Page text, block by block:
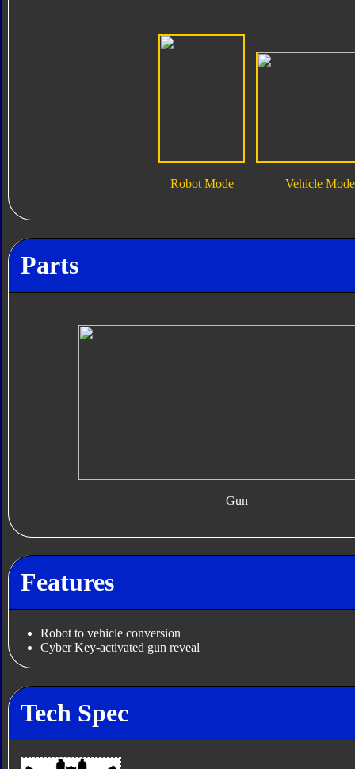
Robot Mode Vehicle Mode
Parts
Gun
Features
Robot to vehicle conversion
Cyber Key-activated gun reveal
Tech Spec